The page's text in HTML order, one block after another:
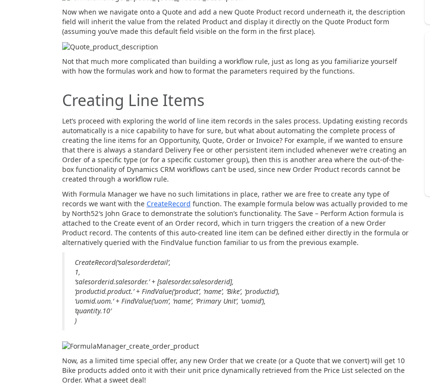
Now when we navigate onto a Quote and add a new Quote Product record underneath it, the description
field will inherit the value from the related Product and display it directly on the Quote Product form
(assuming you’ve made this default field visible on the form in the first place).
Not that much more complicated than building a workflow rule, just as long as you familiarize yourself
with how the formulas work and how to format the parameters required by the functions.
Creating Line Items
Let’s proceed with exploring the world of line item records in the sales process. Updating existing records
automatically is a nice capability to have for sure, but what about automating the complete process of
creating the line items for an Opportunity, Quote, Order or Invoice? For example, if we wanted to ensure
that there is always a standard Delivery Fee or other persistent item included whenever we’re creating an
Order of a specific type (or for a specific customer group), then this is another area where the out-of-the-
box functionality of Dynamics CRM workflows can’t be used, since new Order Product records cannot be
created through a workflow rule.
With Formula Manager we have no such limitations in place, rather we are free to create any type of
records we want with the CreateRecord function. The example formula below was actually provided to me
by North52′s John Grace to demonstrate the solution’s functionality. The Save – Perform Action formula is
attached to the Create event of an Order record, which in turn triggers the creation of a new Order
Product record. The contents of this auto-created line item can be defined either directly in the formula or
alternatively queried with the FindValue function familiar to us from the previous example.
CreateRecord(‘salesorderdetail’,
1,
‘salesorderid.salesorder.’ + [salesorder.salesorderid],
‘productid.product.’ + FindValue(‘product’, ‘name’, ‘Bike’, ‘productid’),
‘uomid.uom.’ + FindValue(‘uom’, ‘name’, ‘Primary Unit’, ‘uomid’),
‘quantity.10′
)
Now, as a limited time special offer, any new Order that we create (or a Quote that we convert) will get 10
Bike products added onto it with their unit price dynamically retrieved from the Price List selected on the
Order. What a sweet deal!